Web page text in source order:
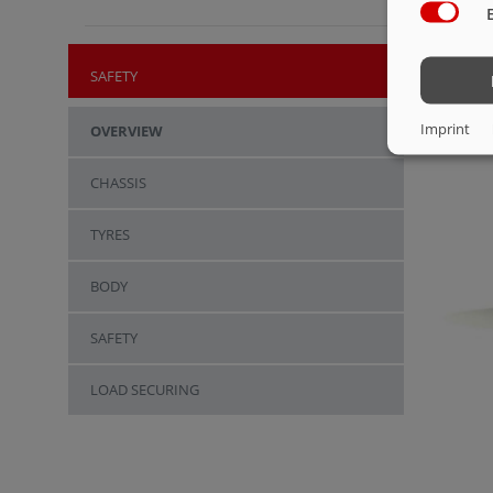
SAFETY
OVERVIEW
CHASSIS
TYRES
BODY
SAFETY
LOAD SECURING
Imprint